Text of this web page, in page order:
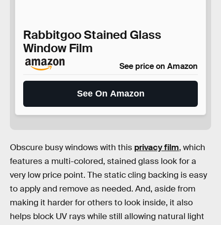
Rabbitgoo Stained Glass
Window Film
See price on Amazon
See On Amazon
Obscure busy windows with this privacy film, which
features a multi-colored, stained glass look for a
very low price point. The static cling backing is easy
to apply and remove as needed. And, aside from
making it harder for others to look inside, it also
helps block UV rays while still allowing natural light